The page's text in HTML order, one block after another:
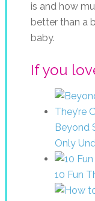
is and how
better than a
baby.
If you
Beyond
Only
10 Fun